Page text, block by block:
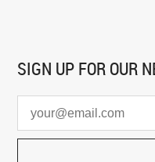
SIGN UP FOR OUR